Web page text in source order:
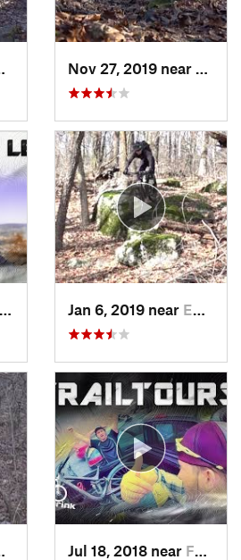
Emmaus, PA
Jan 6, 2019 near Emmaus, PA
Jul 18, 2018 near Fountai…, PA